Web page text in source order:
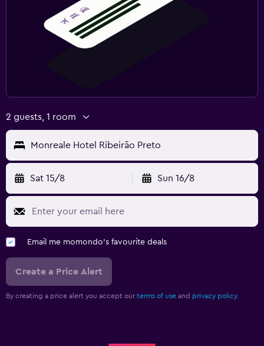
2 guests, 1 room
Monreale Hotel Ribeirão Preto
Sat 15/8 Sun 16/8
Email me momondo's favourite deals
Create a Price Alert
By creating a price alert you accept our terms of use and privacy policy.